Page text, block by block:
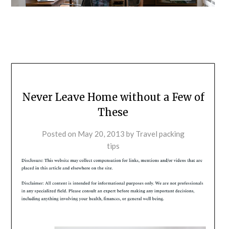
Never Leave Home without a Few of
These
Posted on May 20, 2013 by Travel packing
tips